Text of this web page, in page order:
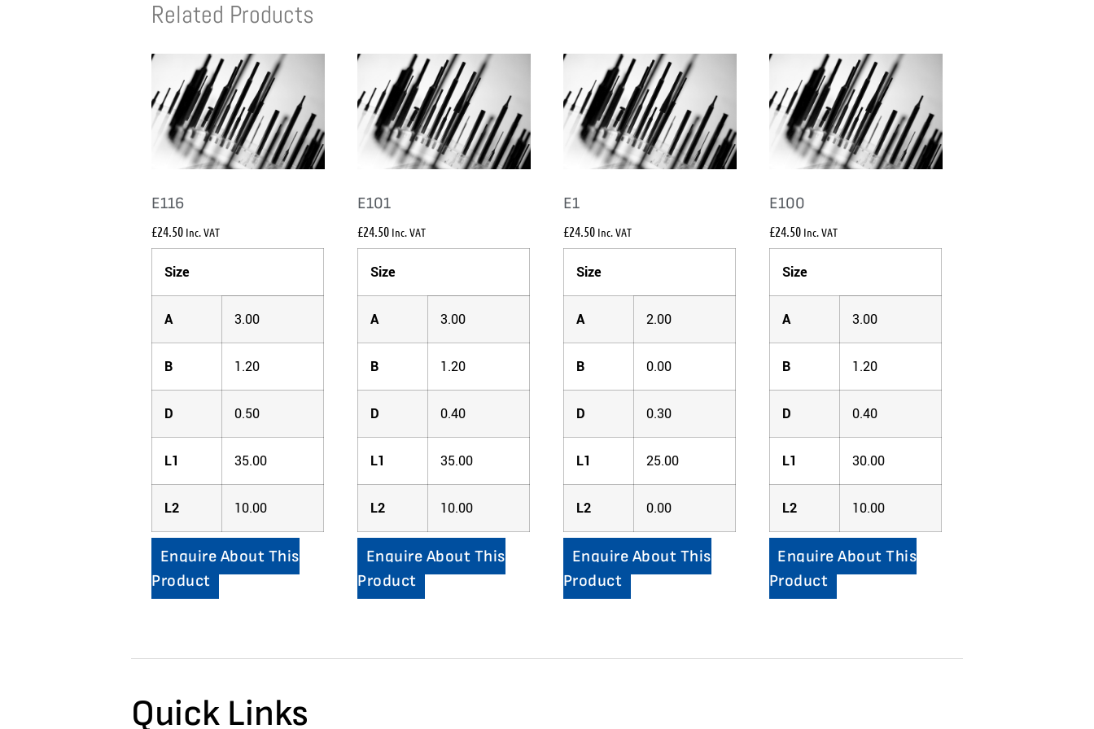
Related Products
E116
£24.50 Inc. VAT
Size
A 3.00
B 1.20
D 0.50
L1 35.00
L2 10.00
Enquire About This
Product
E101
£24.50 Inc. VAT
Size
A 3.00
B 1.20
D 0.40
L1 35.00
L2 10.00
Enquire About This
Product
E1
£24.50 Inc. VAT
Size
A 2.00
B 0.00
D 0.30
L1 25.00
L2 0.00
Enquire About This
Product
E100
£24.50 Inc. VAT
Size
A 3.00
B 1.20
D 0.40
L1 30.00
L2 10.00
Enquire About This
Product
Quick Links